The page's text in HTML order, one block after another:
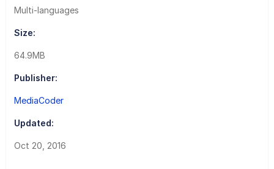
Multi-languages
Size:
64.9MB
Publisher:
MediaCoder
Updated:
Oct 20, 2016